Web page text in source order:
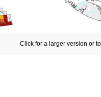
Click for a larger version or